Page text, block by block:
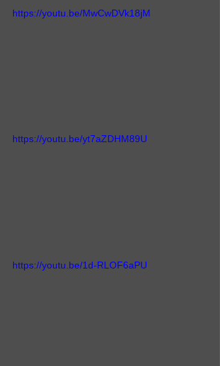
https://youtu.be/MwCwDVk18jM
https://youtu.be/yt7aZDHM89U
https://youtu.be/1d-RLOF6aPU